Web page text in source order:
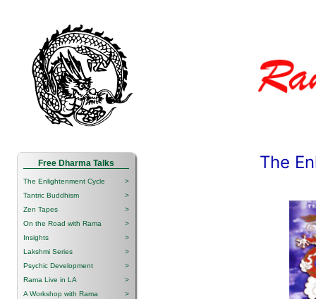
Free Dharma Talks
The Enlightenment Cycle
>
Tantric Buddhism
>
Zen Tapes
>
On the Road with Rama
>
Insights
>
Lakshmi Series
>
Psychic Development
>
Rama Live in LA
>
A Workshop with Rama
>
The